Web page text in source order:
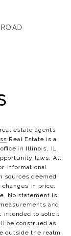
estate agents
Real Estate is a
in Illinois, IL,
laws. All
informational
sources deemed
in price,
No statement is
and
intended to solicit
be construed as
outside the realm